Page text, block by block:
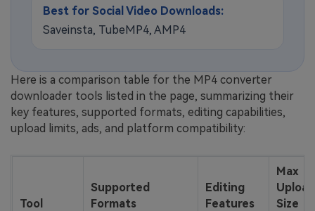
Best for Social Video Downloads:
Saveinsta, TubeMP4, AMP4
Here is a comparison table for the MP4 converter
downloader tools listed in the page, summarizing their
key features, supported formats, editing capabilities,
upload limits, ads, and platform compatibility:
Tool
Supported
Formats
Editing
Features
Max
Upload
Size